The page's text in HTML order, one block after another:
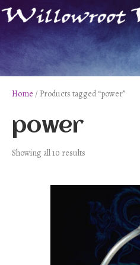
Home / Products tagged “power”
power
Showing all 10 results